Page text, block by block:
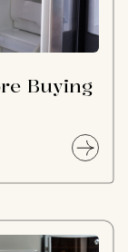
Buying